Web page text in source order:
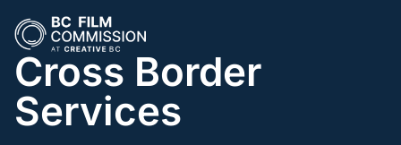
Cross Border
Services